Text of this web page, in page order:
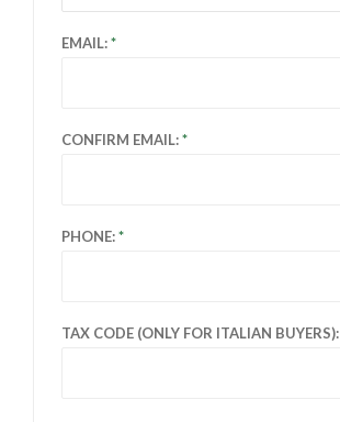
EMAIL:
CONFIRM EMAIL:
PHONE:
TAX CODE (ONLY FOR ITALIAN BUYERS):